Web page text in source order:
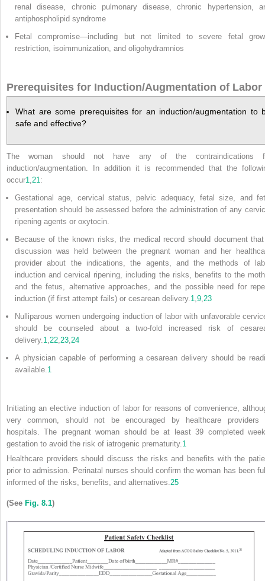
renal disease, chronic pulmonary disease, chronic hypertension,
antiphospholipid syndrome
Fetal compromise—including but not limited to severe fetal
restriction, isoimmunization, and oligohydramnios
Prerequisites for Induction/Augmentation of Labor
What are some prerequisites for an induction/augmentation to
safe and effective?
The woman should not have any of the contraindications
induction/augmentation. In addition it is recommended that the
occur1 21 :
Gestational age, cervical status, pelvic adequacy, fetal size, and
presentation should be assessed before the administration of any
ripening agents or oxytocin.
Because of the known risks, the medical record should document
discussion was held between the pregnant woman and her
provider about the indications, the agents, and the methods of
induction and cervical ripening, including the risks, benefits to the
and the fetus, alternative approaches, and the possible need for
induction (if first attempt fails) or cesarean delivery. 1 9 23
Nulliparous women undergoing induction of labor with unfavorable
should be counseled about a two-fold increased risk of
delivery. 1 22 23 24
A physician capable of performing a cesarean delivery should be
available. 1
Initiating an elective induction of labor for reasons of convenience,
very common, should not be encouraged by healthcare providers
hospitals. The pregnant woman should be at least 39 completed
gestation to avoid the risk of iatrogenic prematurity. 1
Healthcare providers should discuss the risks and benefits with the
prior to admission. Perinatal nurses should confirm the woman has been
informed of the risks, benefits, and alternatives. 25
(See Fig. 8.1)